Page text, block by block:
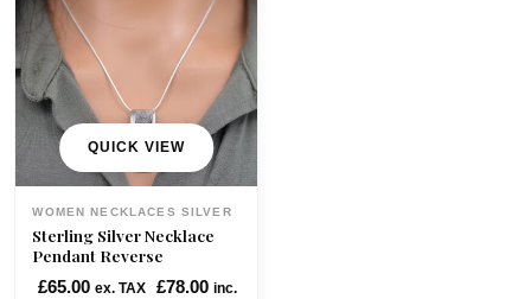
QUICK VIEW
WOMEN NECKLACES SILVER
Sterling Silver Necklace
Pendant Reverse
£65.00 ex. TAX £78.00 inc.